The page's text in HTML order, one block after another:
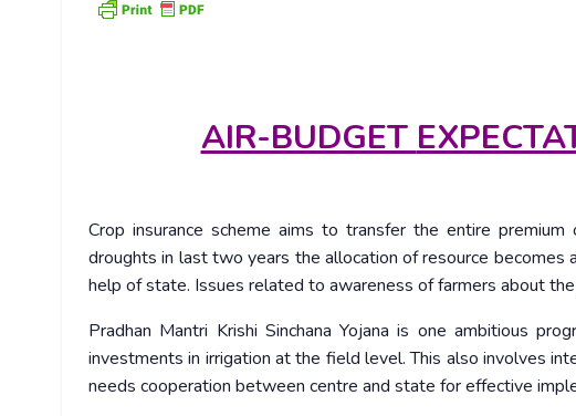
AIR-BUDGET
Crop insurance scheme aims to transfer the entire
droughts in last two years the allocation of resource
help of state. Issues related to awareness of farmers about
Pradhan Mantri Krishi Sinchana Yojana is one ambitious
investments in irrigation at the field level. This also involves
needs cooperation between centre and state for effective